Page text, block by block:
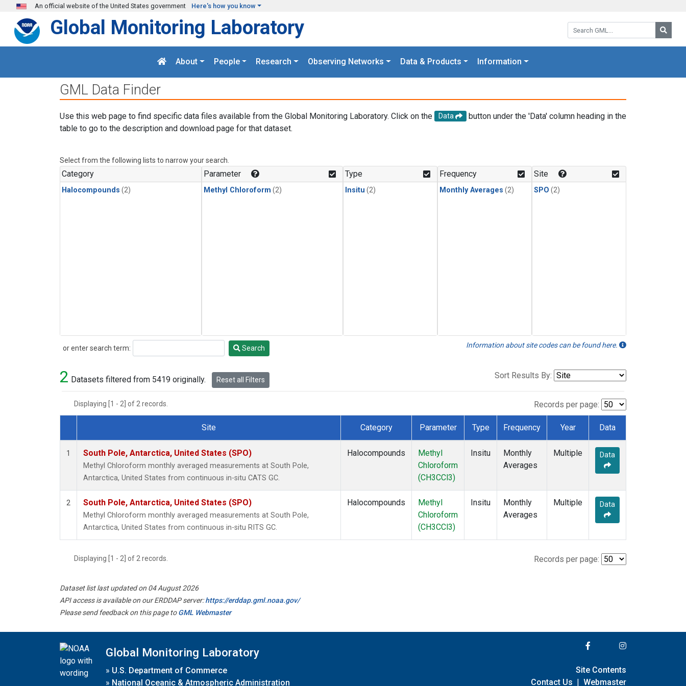
Skip to main content
An official website of the United States government Here's how you know
Search GML:
Global Monitoring Laboratory
About People Research Observing Networks Data & Products Information
GML Data Finder
Use this web page to find specific data files available from the Global Monitoring Laboratory. Click on the Data
button under the 'Data' column heading in the
table to go to the description and download page for that dataset.
Select from the following lists to narrow your search.
Category
Halocompounds (2)
Parameter
Methyl Chloroform (2)
Type
Insitu (2)
Frequency
Monthly Averages (2)
Site
SPO (2)
or enter search term:
Search Search Information about site codes can be found here.
2 Datasets filtered from 5419 originally. Reset all Filters Sort Results By:
Displaying [1 - 2] of 2 records. Records per page:
Dataset Number
Site Category Parameter Type Frequency Year Data
1 South Pole, Antarctica, United States (SPO)
Methyl Chloroform monthly averaged measurements at South Pole,
Antarctica, United States from continuous in-situ CATS GC.
Halocompounds
Methyl
Chloroform
(CH3CCl3)
Insitu
Monthly
Averages
Multiple Data
2 South Pole, Antarctica, United States (SPO)
Methyl Chloroform monthly averaged measurements at South Pole,
Antarctica, United States from continuous in-situ RITS GC.
Halocompounds
Methyl
Chloroform
(CH3CCl3)
Insitu
Monthly
Averages
Multiple Data
Displaying [1 - 2] of 2 records. Records per page:
Dataset list last updated on 04 August 2026
API access is available on our ERDDAP server:https://erddap.gml.noaa.gov/
Please send feedback on this page toGML Webmaster
Global Monitoring Laboratory
» U.S. Department of Commerce
» National Oceanic & Atmospheric Administration
Site Contents
Contact Us | Webmaster